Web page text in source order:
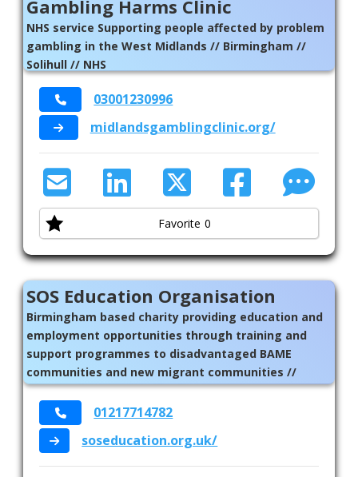
Gambling Harms Clinic
NHS service Supporting people affected by problem
gambling in the West Midlands // Birmingham //
Solihull // NHS
03001230996
midlandsgamblingclinic.org/
Favorite 0
SOS Education Organisation
Birmingham based charity providing education and
employment opportunities through training and
support programmes to disadvantaged BAME
communities and new migrant communities //
welfare
01217714782
soseducation.org.uk/